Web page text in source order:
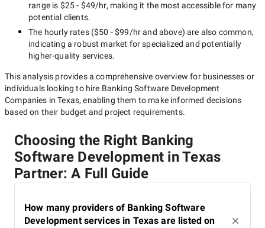
range is $25 - $49/hr, making it the most accessible for many
potential clients.
The hourly rates ($50 - $99/hrand above) are also common,
indicating a robust market for specialized and potentially
higher-quality services.
This analysis provides a comprehensive overview for businesses or
individuals looking to hire Banking Software Development
Companies in Texas, enabling them to make informed decisions
based on their budget and project requirements.
Choosing the Right Banking
Software Development in Texas
Partner: A Full Guide
How many providers of Banking Software
Development services in Texas are listed on